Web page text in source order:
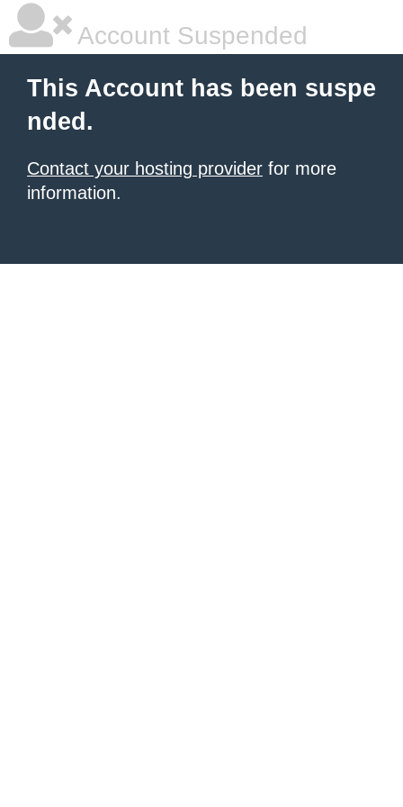
Account Suspended
This Account has been suspe
nded.
Contact your hosting provider for more
information.